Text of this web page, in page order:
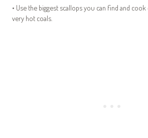
• Use the biggest scallops you can find and
very hot coals.